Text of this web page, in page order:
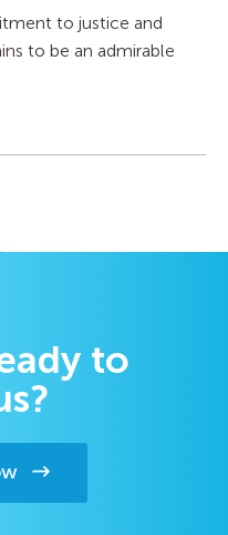
to justice and
to be an admirable
to